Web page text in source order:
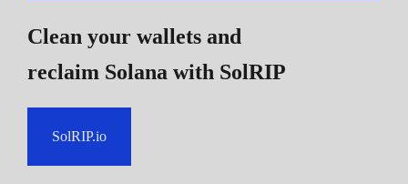
Clean your wallets and
reclaim Solana with SolRIP
SolRIP.io